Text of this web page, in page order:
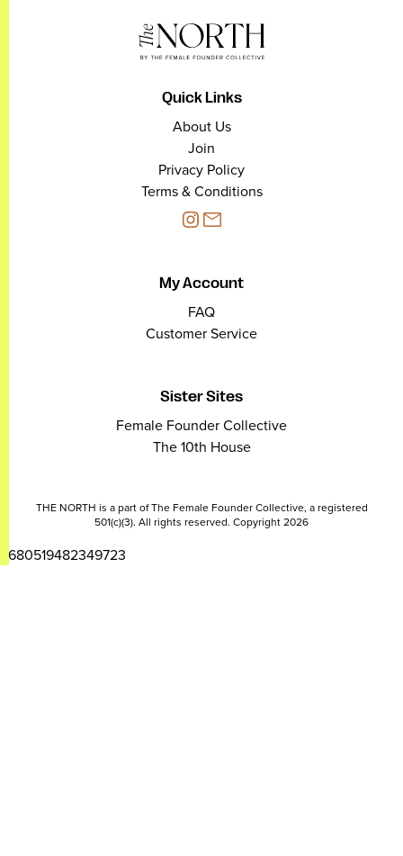
Quick Links
About Us
Join
Privacy Policy
Terms & Conditions
My Account
FAQ
Customer Service
Sister Sites
Female Founder Collective
The 10th House
THE NORTH is a part of The Female Founder Collective, a registered
501(c)(3). All rights reserved. Copyright 2026
2680519482349723